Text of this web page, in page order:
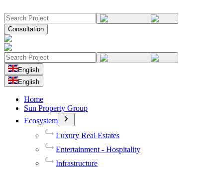
Consultation
English
English
Home
Sun Property Group
Ecosystem
Luxury Real Estates
Entertainment - Hospitality
Infrastructure